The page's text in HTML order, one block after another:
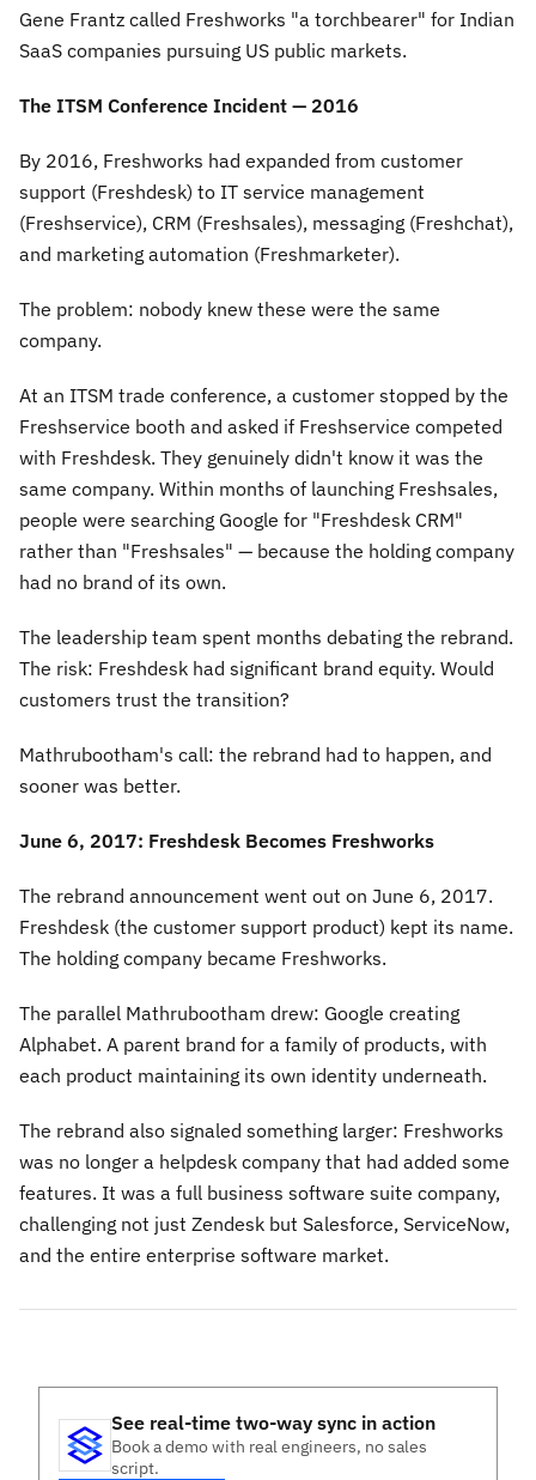
Gene Frantz called Freshworks "a torchbearer" for Indian
SaaS companies pursuing US public markets.
The ITSM Conference Incident — 2016
By 2016, Freshworks had expanded from customer
support (Freshdesk) to IT service management
(Freshservice), CRM (Freshsales), messaging (Freshchat),
and marketing automation (Freshmarketer).
The problem: nobody knew these were the same
company.
At an ITSM trade conference, a customer stopped by the
Freshservice booth and asked if Freshservice competed
with Freshdesk. They genuinely didn't know it was the
same company. Within months of launching Freshsales,
people were searching Google for "Freshdesk CRM"
rather than "Freshsales" — because the holding company
had no brand of its own.
The leadership team spent months debating the rebrand.
The risk: Freshdesk had significant brand equity. Would
customers trust the transition?
Mathrubootham's call: the rebrand had to happen, and
sooner was better.
June 6, 2017: Freshdesk Becomes Freshworks
The rebrand announcement went out on June 6, 2017.
Freshdesk (the customer support product) kept its name.
The holding company became Freshworks.
The parallel Mathrubootham drew: Google creating
Alphabet. A parent brand for a family of products, with
each product maintaining its own identity underneath.
The rebrand also signaled something larger: Freshworks
was no longer a helpdesk company that had added some
features. It was a full business software suite company,
challenging not just Zendesk but Salesforce, ServiceNow,
and the entire enterprise software market.
See real-time two-way sync in action
Book a demo with real engineers, no sales
script.